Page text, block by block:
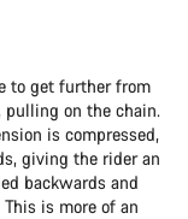
to get further from
pulling on the chain.
is compressed,
giving the rider an
backwards and
is more of an